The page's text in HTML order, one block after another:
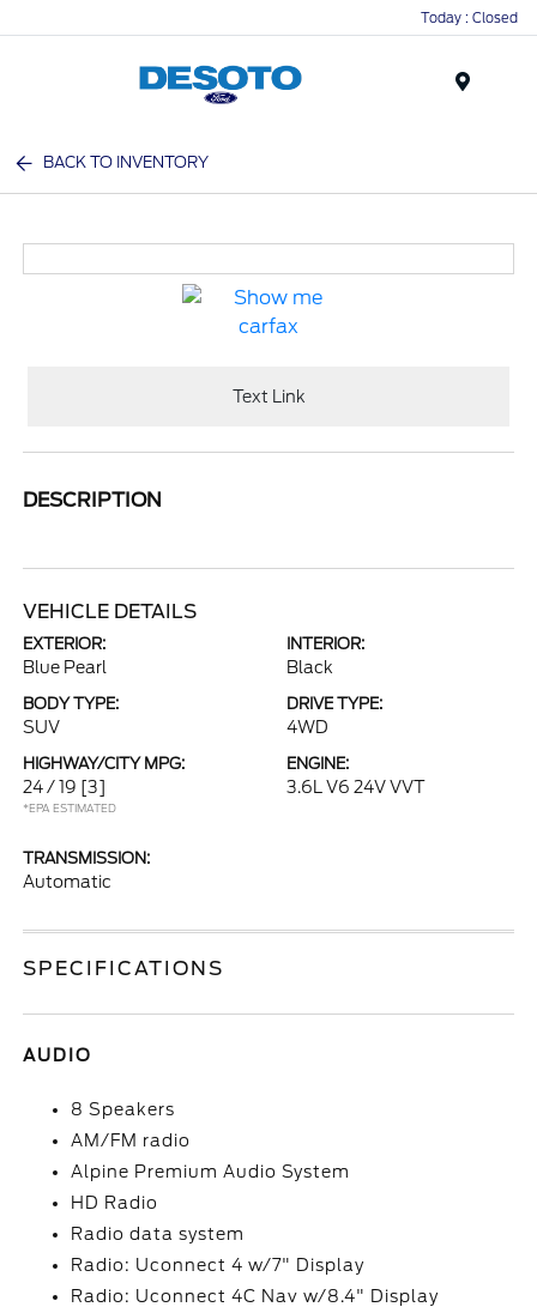
Today : Closed
BACK TO INVENTORY
Text Link
DESCRIPTION
VEHICLE DETAILS
EXTERIOR:
Blue Pearl
INTERIOR:
Black
BODY TYPE:
SUV
DRIVE TYPE:
4WD
HIGHWAY/CITY MPG:
24 / 19 [3]
*EPA ESTIMATED
ENGINE:
3.6L V6 24V VVT
TRANSMISSION:
Automatic
SPECIFICATIONS
AUDIO
8 Speakers
AM/FM radio
Alpine Premium Audio System
HD Radio
Radio data system
Radio: Uconnect 4 w/7" Display
Radio: Uconnect 4C Nav w/8.4" Display